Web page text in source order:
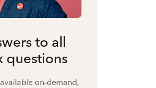
to all
questions
on-demand,